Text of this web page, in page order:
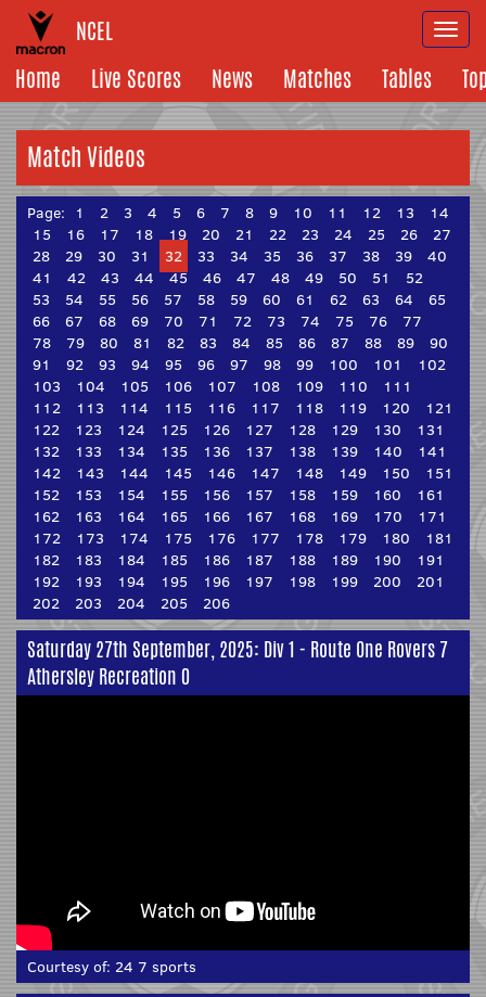
NCEL
Home
Live Scores News Matches Tables
Match Videos
Page: 1 2 3 4 5 6 7 8 9 10 11 12 13
14
15
16 17 18 19 20 21 22 23 24 25 26
27
28
29 30 31 32 33 34 35 36 37 38 39
40
41
42 43 44 45 46 47 48 49 50 51
52
53
54 55 56 57 58 59 60 61 62 63 64
65
66
67 68 69 70 71 72 73 74 75 76
77
78
79 80 81 82 83 84 85 86 87 88 89
90
91
92 93 94 95 96 97 98 99 100 101
102
103
104 105 106 107 108 109 110
111
112
113 114 115 116 117 118 119 120
121
122
123 124 125 126 127 128 129 130
131
132
133 134 135 136 137 138 139 140
141
142
143 144 145 146 147 148 149 150
151
152
153 154 155 156 157 158 159 160
161
162
163 164 165 166 167 168 169 170
171
172
173 174 175 176 177 178 179 180
181
182
183 184 185 186 187 188 189 190
191
192
193 194 195 196 197 198 199 200
201
202
203 204 205 206
Saturday 27th September, 2025: Div 1 - Route One Rovers 7
Athersley Recreation 0
Courtesy of: 24 7 sports